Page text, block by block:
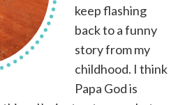
keep flashing
back to a funny
story from my
childhood. I think
Papa God is